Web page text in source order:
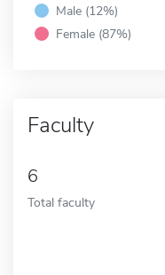
Male (12%)
Female (87%)
Faculty
6
Total faculty